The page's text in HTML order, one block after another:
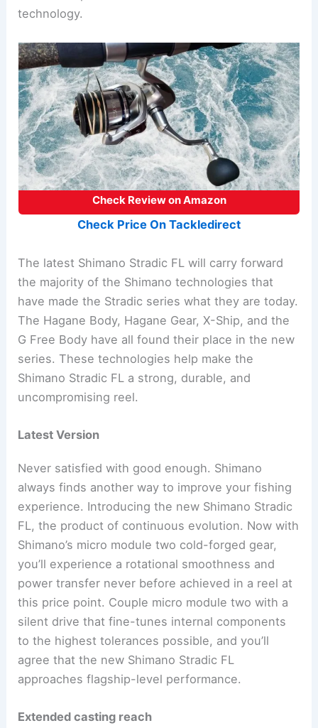
technology.
Check Review on Amazon
Check Price On Tackledirect
The latest Shimano Stradic FL will carry forward
the majority of the Shimano technologies that
have made the Stradic series what they are today.
The Hagane Body, Hagane Gear, X-Ship, and the
G Free Body have all found their place in the new
series. These technologies help make the
Shimano Stradic FL a strong, durable, and
uncompromising reel.
Latest Version
Never satisfied with good enough. Shimano
always finds another way to improve your fishing
experience. Introducing the new Shimano Stradic
FL, the product of continuous evolution. Now with
Shimano’s micro module two cold-forged gear,
you’ll experience a rotational smoothness and
power transfer never before achieved in a reel at
this price point. Couple micro module two with a
silent drive that fine-tunes internal components
to the highest tolerances possible, and you’ll
agree that the new Shimano Stradic FL
approaches flagship-level performance.
Extended casting reach